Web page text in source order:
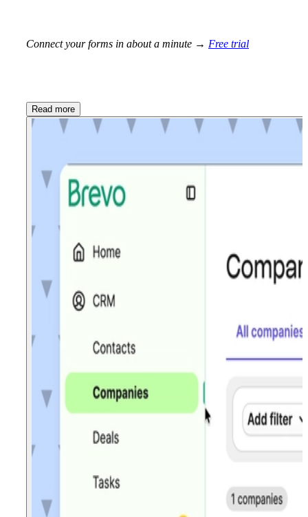
Connect your forms in about a minute → Free trial
Read more